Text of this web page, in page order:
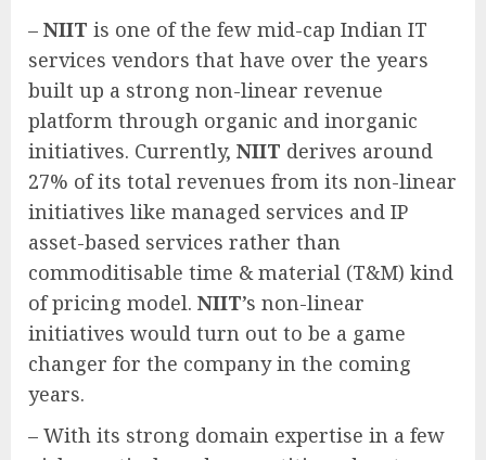
– NIIT is one of the few mid-cap Indian IT
services vendors that have over the years
built up a strong non-linear revenue
platform through organic and inorganic
initiatives. Currently, NIIT derives around
27% of its total revenues from its non-linear
initiatives like managed services and IP
asset-based services rather than
commoditisable time & material (T&M) kind
of pricing model. NIIT’s non-linear
initiatives would turn out to be a game
changer for the company in the coming
years.
– With its strong domain expertise in a few